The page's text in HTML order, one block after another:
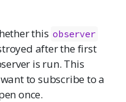
this observer
after the first
is run. This
to subscribe to a
once.